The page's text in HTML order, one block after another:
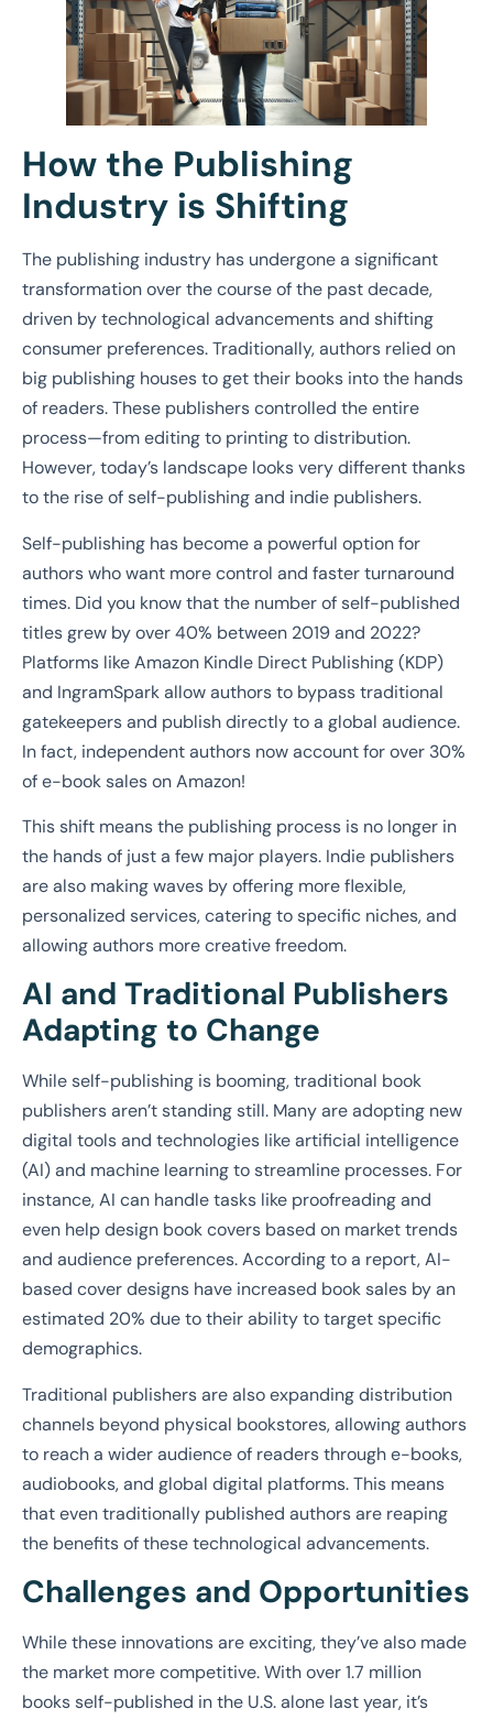
How the Publishing
Industry is Shifting
The publishing industry has undergone a significant
transformation over the course of the past decade,
driven by technological advancements and shifting
consumer preferences. Traditionally, authors relied on
big publishing houses to get their books into the hands
of readers. These publishers controlled the entire
process—from editing to printing to distribution.
However, today’s landscape looks very different thanks
to the rise of self-publishing and indie publishers.
Self-publishing has become a powerful option for
authors who want more control and faster turnaround
times. Did you know that the number of self-published
titles grew by over 40% between 2019 and 2022?
Platforms like Amazon Kindle Direct Publishing (KDP)
and IngramSpark allow authors to bypass traditional
gatekeepers and publish directly to a global audience.
In fact, independent authors now account for over 30%
of e-book sales on Amazon!
This shift means the publishing process is no longer in
the hands of just a few major players. Indie publishers
are also making waves by offering more flexible,
personalized services, catering to specific niches, and
allowing authors more creative freedom.
AI and Traditional Publishers
Adapting to Change
While self-publishing is booming, traditional book
publishers aren’t standing still. Many are adopting new
digital tools and technologies like artificial intelligence
(AI) and machine learning to streamline processes. For
instance, AI can handle tasks like proofreading and
even help design book covers based on market trends
and audience preferences. According to a report, AI-
based cover designs have increased book sales by an
estimated 20% due to their ability to target specific
demographics.
Traditional publishers are also expanding distribution
channels beyond physical bookstores, allowing authors
to reach a wider audience of readers through e-books,
audiobooks, and global digital platforms. This means
that even traditionally published authors are reaping
the benefits of these technological advancements.
Challenges and Opportunities
While these innovations are exciting, they’ve also made
the market more competitive. With over 1.7 million
books self-published in the U.S. alone last year, it’s